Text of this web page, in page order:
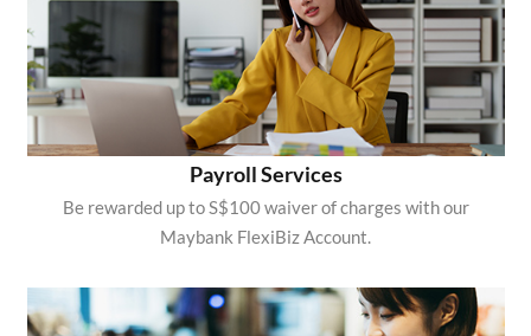
Payroll Services
Be rewarded up to S$100 waiver of charges with our
Maybank FlexiBiz Account.